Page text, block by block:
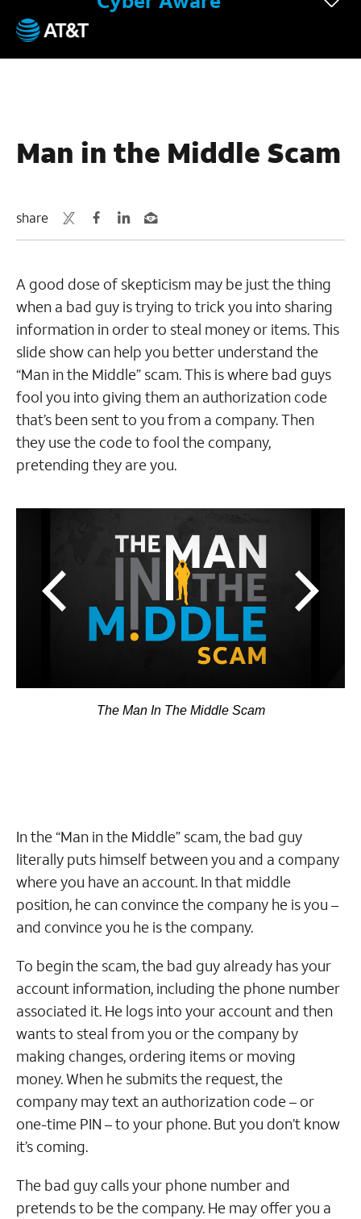
Man in the Middle Scam
share
A good dose of skepticism may be just the thing
when a bad guy is trying to trick you into sharing
information in order to steal money or items. This
slide show can help you better understand the
“Man in the Middle” scam. This is where bad guys
fool you into giving them an authorization code
that’s been sent to you from a company. Then
they use the code to fool the company,
pretending they are you.
The Man In The Middle Scam
In the “Man in the Middle” scam, the bad guy
literally puts himself between you and a company
where you have an account. In that middle
position, he can convince the company he is you –
and convince you he is the company.
To begin the scam, the bad guy already has your
account information, including the phone number
associated it. He logs into your account and then
wants to steal from you or the company by
making changes, ordering items or moving
money. When he submits the request, the
company may text an authorization code – or
one-time PIN – to your phone. But you don’t know
it’s coming.
The bad guy calls your phone number and
pretends to be the company. He may offer you a